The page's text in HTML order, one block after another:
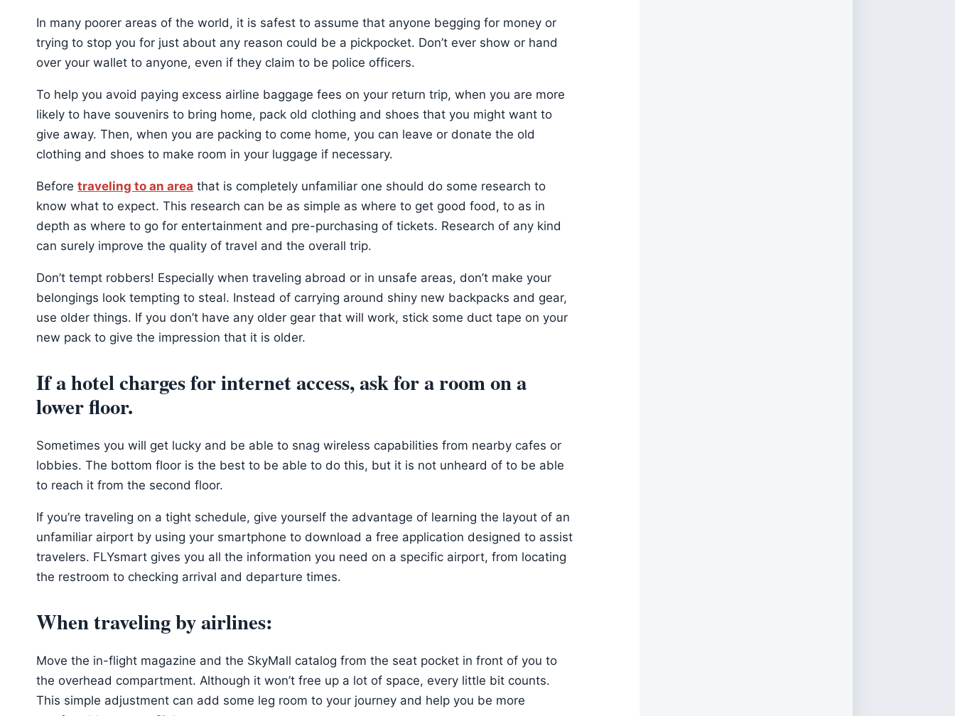
In many poorer areas of the world, it is safest to assume that anyone begging for money or
trying to stop you for just about any reason could be a pickpocket. Don’t ever show or hand
over your wallet to anyone, even if they claim to be police officers.
To help you avoid paying excess airline baggage fees on your return trip, when you are more
likely to have souvenirs to bring home, pack old clothing and shoes that you might want to
give away. Then, when you are packing to come home, you can leave or donate the old
clothing and shoes to make room in your luggage if necessary.
Beforetraveling to an area that is completely unfamiliar one should do some research to
know what to expect. This research can be as simple as where to get good food, to as in
depth as where to go for entertainment and pre-purchasing of tickets. Research of any kind
can surely improve the quality of travel and the overall trip.
Don’t tempt robbers! Especially when traveling abroad or in unsafe areas, don’t make your
belongings look tempting to steal. Instead of carrying around shiny new backpacks and gear,
use older things. If you don’t have any older gear that will work, stick some duct tape on your
new pack to give the impression that it is older.
If a hotel charges for internet access, ask for a room on a
lower floor.
Sometimes you will get lucky and be able to snag wireless capabilities from nearby cafes or
lobbies. The bottom floor is the best to be able to do this, but it is not unheard of to be able
to reach it from the second floor.
If you’re traveling on a tight schedule, give yourself the advantage of learning the layout of an
unfamiliar airport by using your smartphone to download a free application designed to assist
travelers. FLYsmart gives you all the information you need on a specific airport, from locating
the restroom to checking arrival and departure times.
When traveling by airlines:
Move the in-flight magazine and the SkyMall catalog from the seat pocket in front of you to
the overhead compartment. Although it won’t free up a lot of space, every little bit counts.
This simple adjustment can add some leg room to your journey and help you be more